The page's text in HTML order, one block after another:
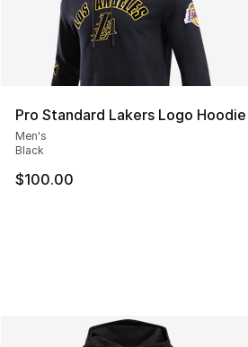
Pro Standard Lakers Logo Hoodie
Men's
Black
$100.00